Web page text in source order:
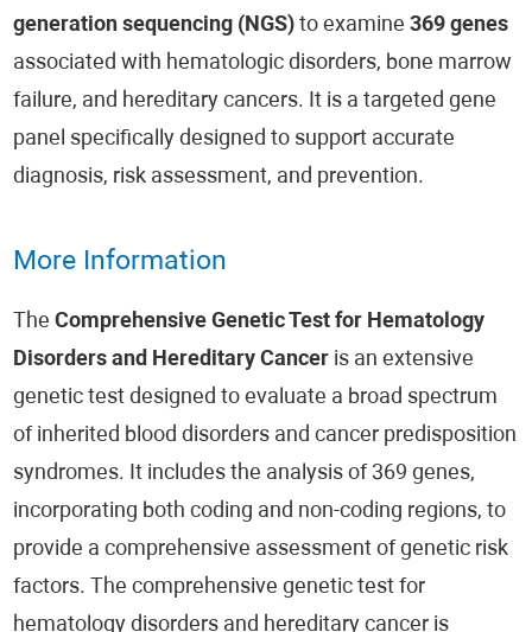
generation sequencing (NGS) to examine369 genes
associated with hematologic disorders, bone marrow
failure, and hereditary cancers. It is a targeted gene
panel specifically designed to support accurate
diagnosis, risk assessment, and prevention.
More Information
TheComprehensive Genetic Test for Hematology
Disorders and Hereditary Cancer is an extensive
genetic test designed to evaluate a broad spectrum
of inherited blood disorders and cancer predisposition
syndromes. It includes the analysis of 369 genes,
incorporating both coding and non-coding regions, to
provide a comprehensive assessment of genetic risk
factors. The comprehensive genetic test for
hematology disorders and hereditary cancer is